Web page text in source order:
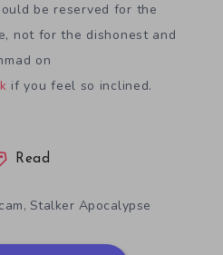
be reserved for the
not for the dishonest and
on
if you feel so inclined.
Read
, Stalker Apocalypse